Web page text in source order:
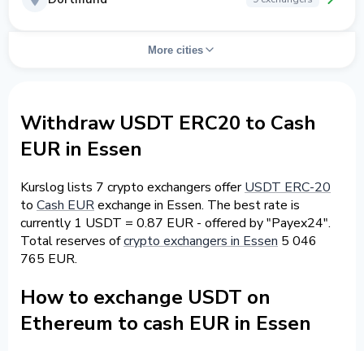
More cities
Withdraw USDT ERC20 to Cash
EUR in Essen
Kurslog lists 7 crypto exchangers offerUSDT ERC-20
to Cash EURexchange in Essen. The best rate is
currently 1 USDT = 0.87 EUR - offered by "Payex24".
Total reserves ofcrypto exchangers in Essen 5 046
765 EUR.
How to exchange USDT on
Ethereum to cash EUR in Essen